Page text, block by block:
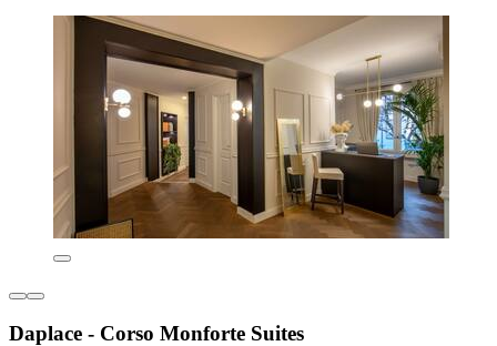
Daplace - Corso Monforte Suites